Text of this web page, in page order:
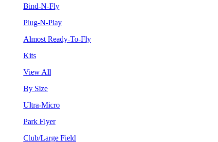
Bind-N-Fly
Plug-N-Play
Almost Ready-To-Fly
Kits
View All
By Size
Ultra-Micro
Park Flyer
Club/Large Field